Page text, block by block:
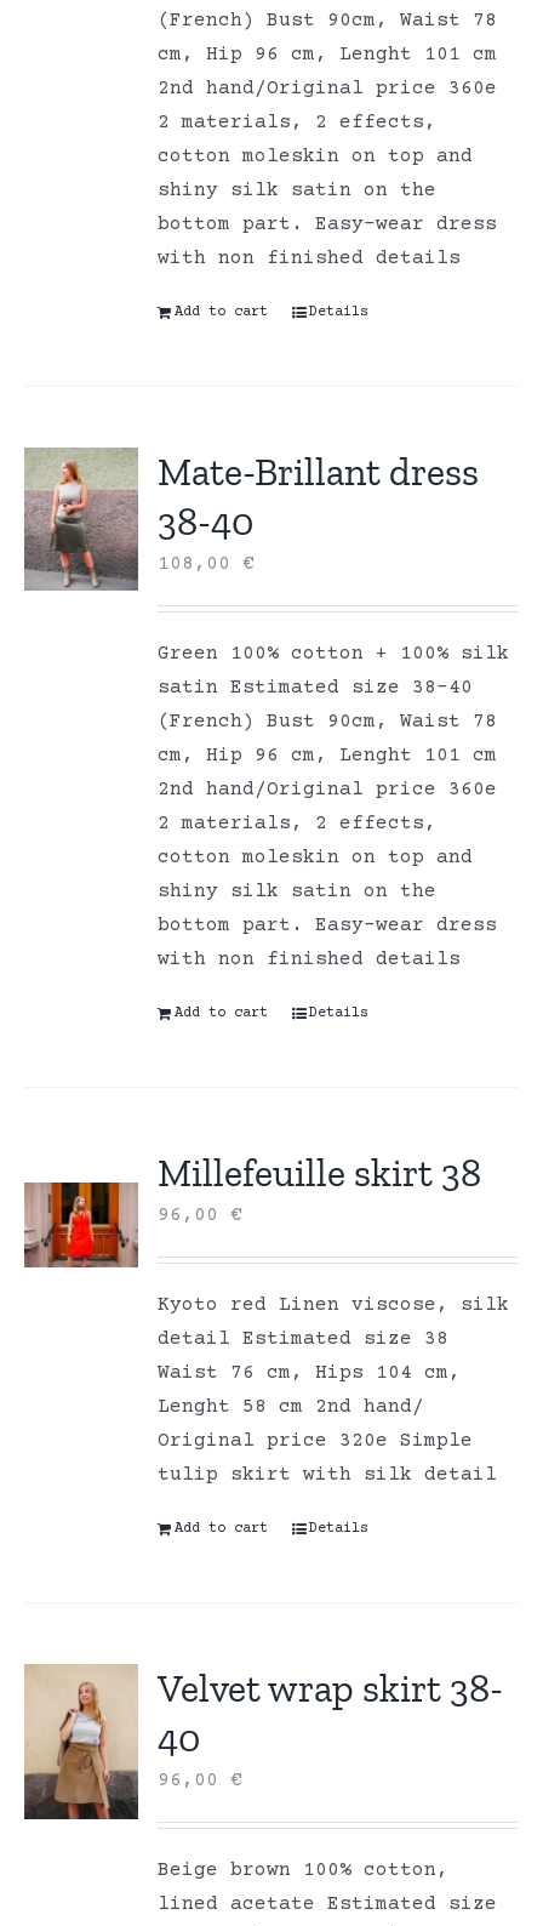
(French) Bust 90cm, Waist 78
cm, Hip 96 cm, Lenght 101 cm
2nd hand/Original price 360e
2 materials, 2 effects,
cotton moleskin on top and
shiny silk satin on the
bottom part. Easy-wear dress
with non finished details
Add to cart Details
Mate-Brillant dress
38-40
108,00€
Green 100% cotton + 100% silk
satin Estimated size 38-40
(French) Bust 90cm, Waist 78
cm, Hip 96 cm, Lenght 101 cm
2nd hand/Original price 360e
2 materials, 2 effects,
cotton moleskin on top and
shiny silk satin on the
bottom part. Easy-wear dress
with non finished details
Add to cart Details
Millefeuille skirt 38
96,00€
Kyoto red Linen viscose, silk
detail Estimated size 38
Waist 76 cm, Hips 104 cm,
Lenght 58 cm 2nd hand/
Original price 320e Simple
tulip skirt with silk detail
Add to cart Details
Velvet wrap skirt 38-
40
96,00€
Beige brown 100% cotton,
lined acetate Estimated size